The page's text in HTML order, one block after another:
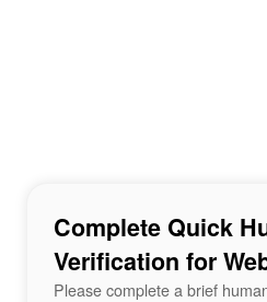
Complete Quick
Verification for
Please complete a brief